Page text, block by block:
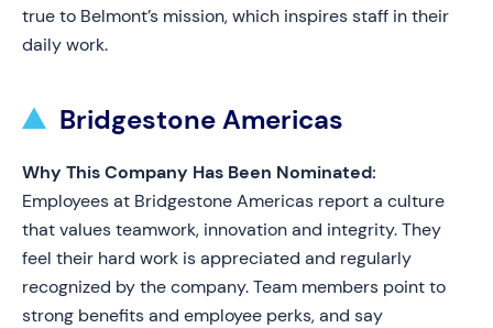
true to Belmont’s mission, which inspires staff in their
daily work.
Bridgestone Americas
Why This Company Has Been Nominated:
Employees at Bridgestone Americas report a culture
that values teamwork, innovation and integrity. They
feel their hard work is appreciated and regularly
recognized by the company. Team members point to
strong benefits and employee perks, and say